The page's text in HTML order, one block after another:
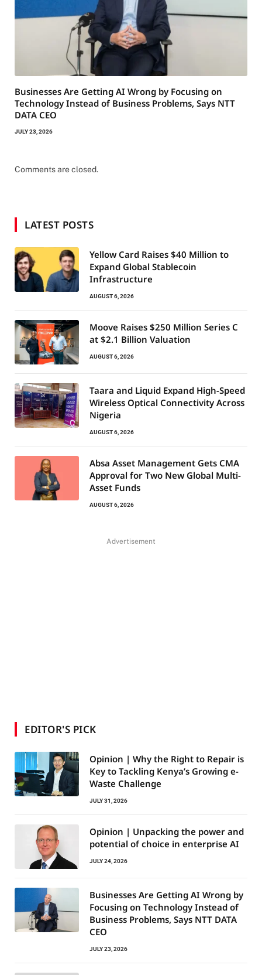
Businesses Are Getting AI Wrong by Focusing on
Technology Instead of Business Problems, Says NTT
DATA CEO
JULY 23, 2026
Comments are closed.
LATEST POSTS
Yellow Card Raises $40 Million to
Expand Global Stablecoin
Infrastructure
AUGUST 6, 2026
Moove Raises $250 Million Series C
at $2.1 Billion Valuation
AUGUST 6, 2026
Taara and Liquid Expand High-Speed
Wireless Optical Connectivity Across
Nigeria
AUGUST 6, 2026
Absa Asset Management Gets CMA
Approval for Two New Global Multi-
Asset Funds
AUGUST 6, 2026
Advertisement
EDITOR'S PICK
Opinion | Why the Right to Repair is
Key to Tackling Kenya’s Growing e-
Waste Challenge
JULY 31, 2026
Opinion | Unpacking the power and
potential of choice in enterprise AI
JULY 24, 2026
Businesses Are Getting AI Wrong by
Focusing on Technology Instead of
Business Problems, Says NTT DATA
CEO
JULY 23, 2026